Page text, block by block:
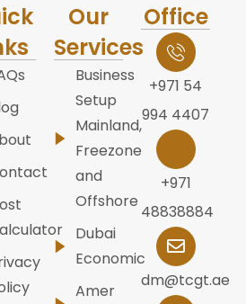
Our
Services
Business
Setup
Mainland,
Freezone
and
Offshore
Dubai
Economic
Amer
Office
+971 54
994 4407
+971
48838884
dm@tcgt.ae